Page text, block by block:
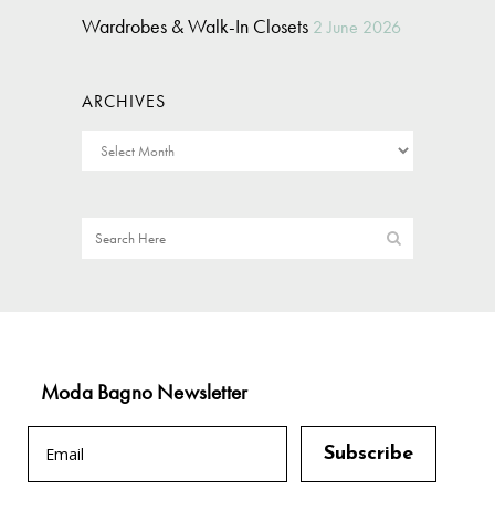
Wardrobes & Walk-In Closets 2 June 2026
ARCHIVES
Moda Bagno Newsletter